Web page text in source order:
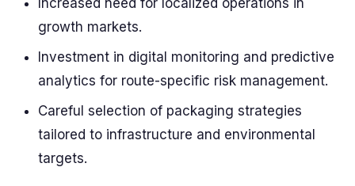
Increased need for localized operations in
growth markets.
Investment in digital monitoring and predictive
analytics for route-specific risk management.
Careful selection of packaging strategies
tailored to infrastructure and environmental
targets.